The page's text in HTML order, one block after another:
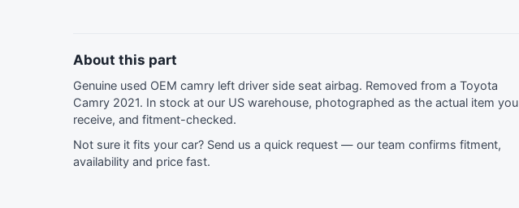
About this part
Genuine used OEM camry left driver side seat airbag. Removed from a Toyota
Camry 2021. In stock at our US warehouse, photographed as the actual item you
receive, and fitment-checked.
Not sure it fits your car? Send us a quick request — our team confirms fitment,
availability and price fast.